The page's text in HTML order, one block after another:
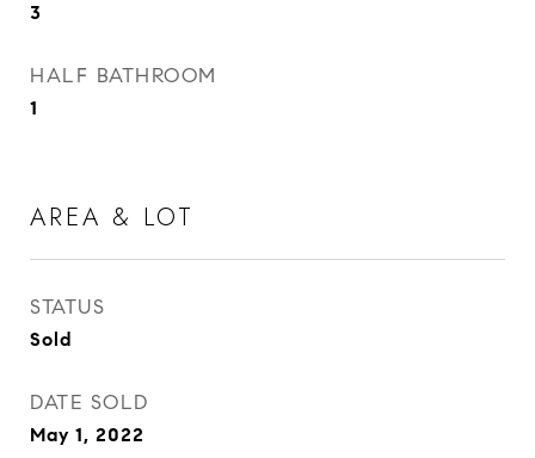
3
HALF BATHROOM
1
AREA & LOT
STATUS
Sold
DATE SOLD
May 1, 2022